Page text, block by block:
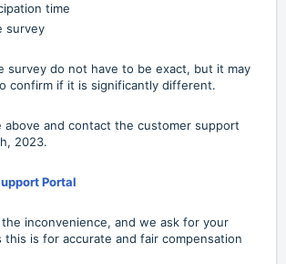
time
survey
survey do not have to be exact, but it may
confirm if it is significantly different.
above and contact the customer support
2023.
Portal
inconvenience, and we ask for your
this is for accurate and fair compensation